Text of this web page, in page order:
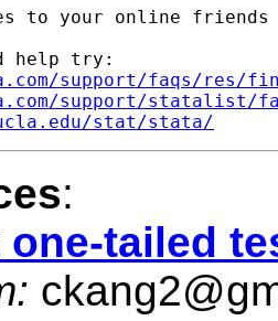
to your online
help try:
support/faqs/res/
support/statalist/
stat/stata/
:
one-tailed